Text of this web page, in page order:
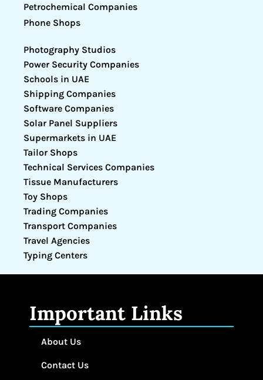
Petrochemical Companies
Phone Shops
Photography Studios
Power Security Companies
Schools in UAE
Shipping Companies
Software Companies
Solar Panel Suppliers
Supermarkets in UAE
Tailor Shops
Technical Services Companies
Tissue Manufacturers
Toy Shops
Trading Companies
Transport Companies
Travel Agencies
Typing Centers
Important Links
About Us
Contact Us